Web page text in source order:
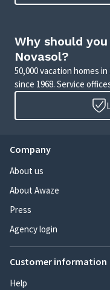
Why should
Novasol?
50,000 vacation homes
since 1968. Service
Company
About us
About Awaze
Press
Agency login
Customer information
Help